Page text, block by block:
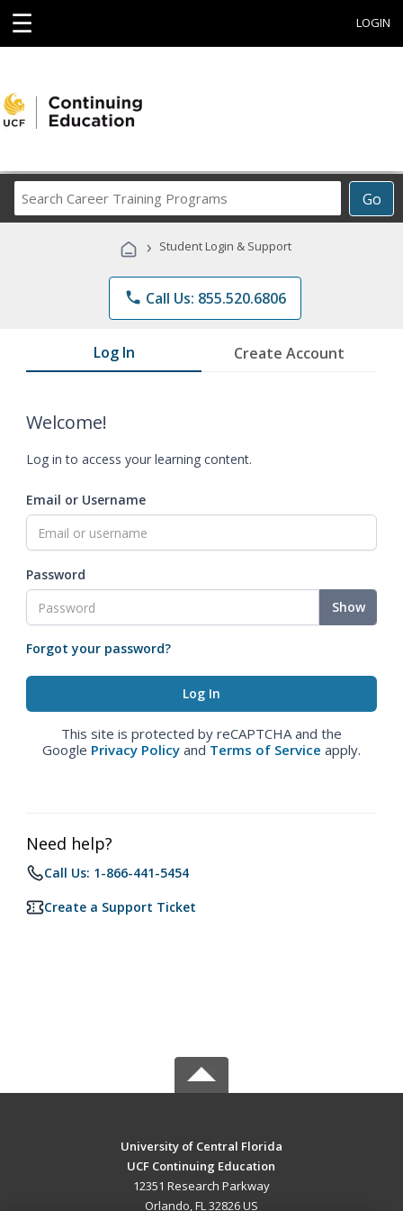
☰ LOGIN
Go
Career
Programs
› Student Login & Support
phone Call Us: 855.520.6806
Log In Create Account
Welcome!
Log in to access your learning content.
Email or Username
Password
Show
Forgot your password?
This site is protected by reCAPTCHA and the
Google Privacy Policy and Terms of Service apply.
Need help?
Call Us: 1-866-441-5454
Create a Support Ticket
University of Central Florida
UCF Continuing Education
12351 Research Parkway
Orlando, FL 32826 US